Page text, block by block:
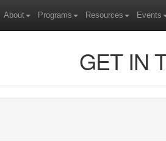
About Programs Resources Events
GET IN